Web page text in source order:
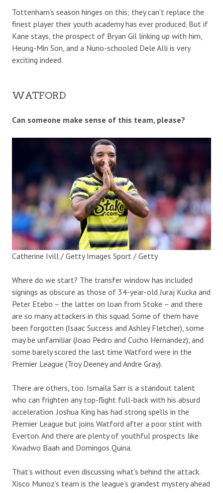
Tottenham’s season hinges on this; they can’t replace the
finest player their youth academy has ever produced. But if
Kane stays, the prospect of Bryan Gil linking up with him,
Heung-Min Son, and a Nuno-schooled Dele Alli is very
exciting indeed.
WATFORD
Can someone make sense of this team, please?
Catherine Ivill / Getty Images Sport / Getty
Where do we start? The transfer window has included
signings as obscure as those of 34-year-old Juraj Kucka and
Peter Etebo – the latter on loan from Stoke – and there
are so many attackers in this squad. Some of them have
been forgotten (Isaac Success and Ashley Fletcher), some
may be unfamiliar (Joao Pedro and Cucho Hernandez), and
some barely scored the last time Watford were in the
Premier League (Troy Deeney and Andre Gray).
There are others, too. Ismaila Sarr is a standout talent
who can frighten any top-flight full-back with his absurd
acceleration. Joshua King has had strong spells in the
Premier League but joins Watford after a poor stint with
Everton. And there are plenty of youthful prospects like
Kwadwo Baah and Domingos Quina.
That’s without even discussing what’s behind the attack.
Xisco Munoz’s team is the league’s grandest mystery ahead